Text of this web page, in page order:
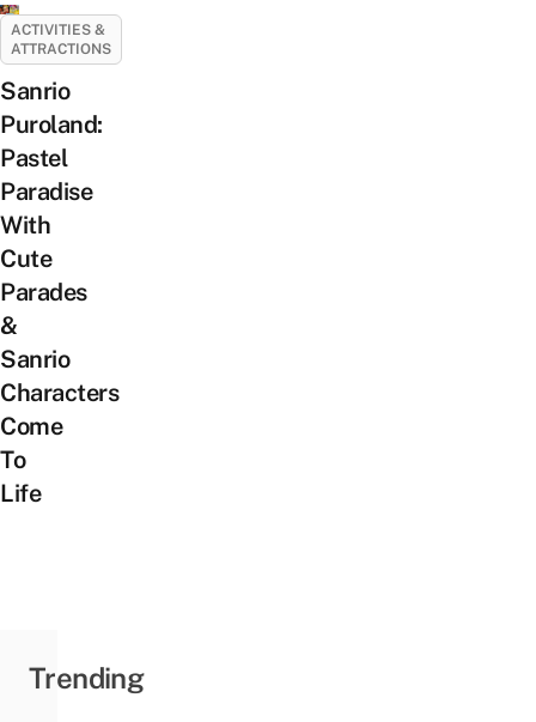
ACTIVITIES &
ATTRACTIONS
Sanrio
Puroland:
Pastel
Paradise
With
Cute
Parades
&
Sanrio
Characters
Come
To
Life
Trending